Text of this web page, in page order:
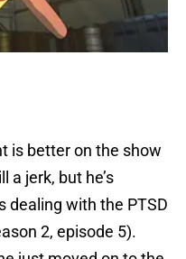
is better on the show
a jerk, but he’s
dealing with the PTSD
2, episode 5).